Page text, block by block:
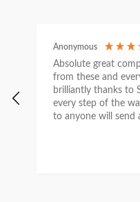
Anonymous
Absolute great
from these and
brilliantly thanks to
every step of the
to anyone will send